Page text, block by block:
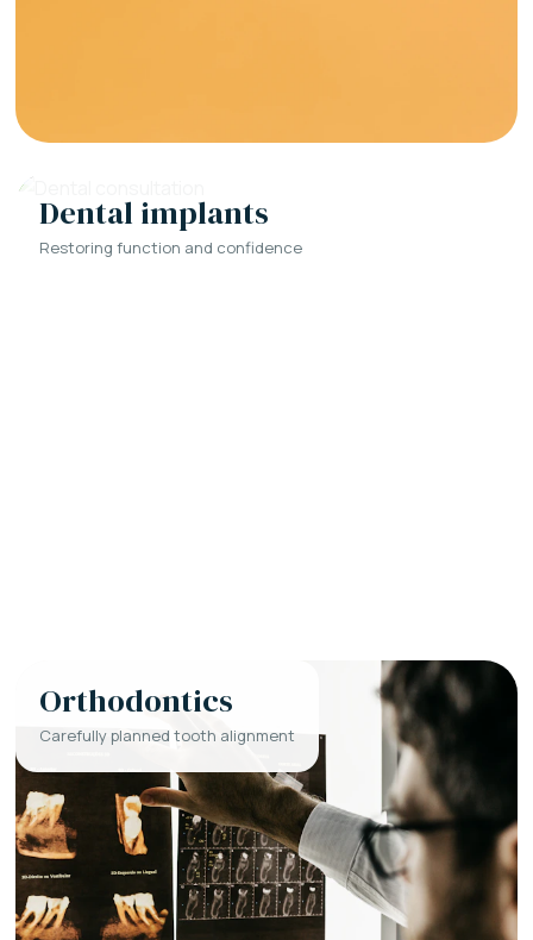
Dental implants
Restoring function and confidence
Orthodontics
Carefully planned tooth alignment